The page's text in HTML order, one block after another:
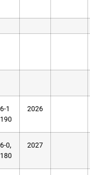
6-1
190
2026
6-0,
180
2027